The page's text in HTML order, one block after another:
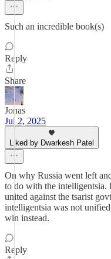
Such an incredible book(s)
Reply
Share
Jonas
Jul 2, 2025
Liked by Dwarkesh Patel
On why Russia went left
to do with the intelligentsia.
united against the tsarist
intelligentsia was not
win instead.
Reply